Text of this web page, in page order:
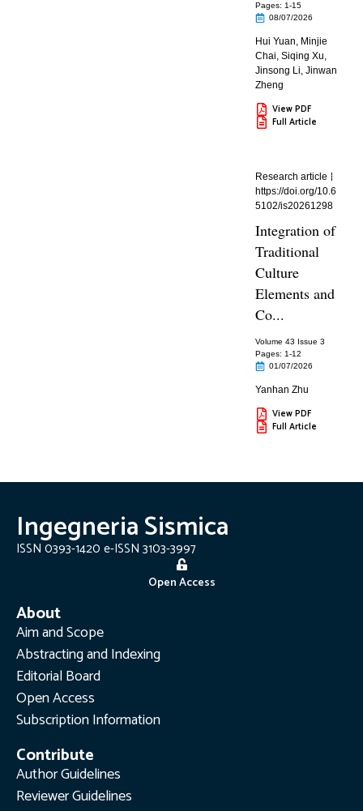
Pages: 1-15
08/07/2026
Hui Yuan, Minjie
Chai,Siqing Xu,
Jinsong Li,Jinwan
Zheng
View PDF
Full Article
Research article
https://doi.org/10.6
5102/is20261298
Integration of
Traditional
Culture
Elements and
Co...
Volume 43 Issue 3
Pages: 1-12
01/07/2026
Yanhan Zhu
View PDF
Full Article
Ingegneria Sismica
ISSN 0393-1420 e-ISSN 3103-3997
Open Access
About
Aim and Scope
Abstracting and Indexing
Editorial Board
Open Access
Subscription Information
Contribute
Author Guidelines
Reviewer Guidelines